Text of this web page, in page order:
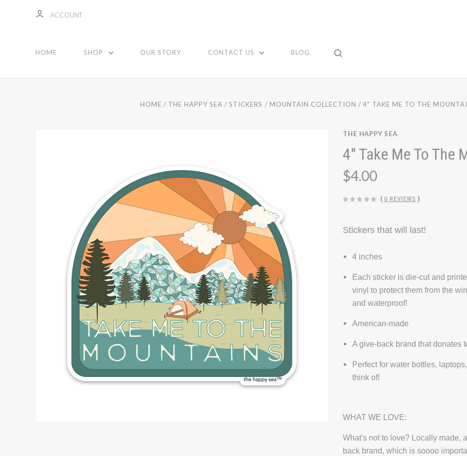
ACCOUNT
HOME SHOP OUR STORY CONTACT US BLOG
HOME THE HAPPY SEA STICKERS MOUNTAIN COLLECTION 4" TAKE ME TO THE
THE HAPPY SEA
4" Take Me To The
$4.00
( 0 REVIEWS )
Stickers that will last!
4 inches
Each sticker is die-cut and
vinyl to protect them from the
and waterproof!
American-made
A give-back brand that donates
Perfect for water bottles,
think of!
WHAT WE LOVE:
What's not to love? Locally made,
back brand, which is soooo